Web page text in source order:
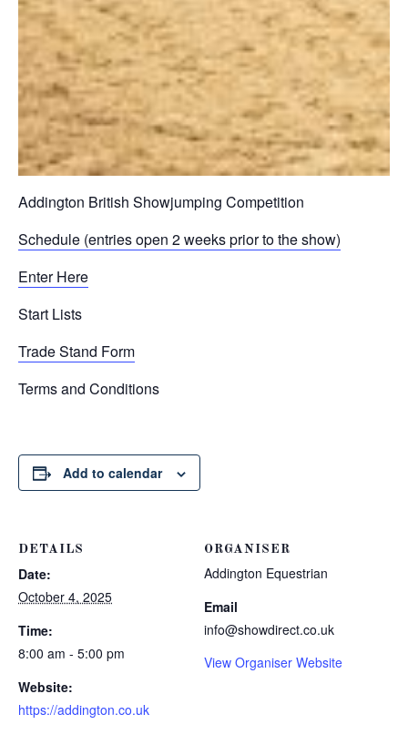
Addington British Showjumping Competition
Schedule (entries open 2 weeks prior to the show)
Enter Here
Start Lists
Trade Stand Form
Terms and Conditions
Add to calendar
DETAILS
Date:
October 4, 2025
Time:
8:00 am - 5:00 pm
Website:
https://addington.co.uk
ORGANISER
Addington Equestrian
Email
info@showdirect.co.uk
View Organiser Website